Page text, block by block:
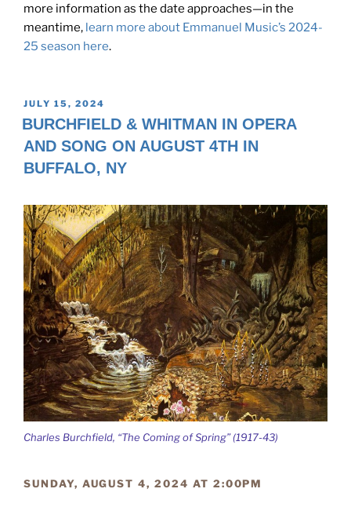
more information as the date approaches—in the
meantime, learn more about Emmanuel Music’s 2024-
25 season here.
POSTED
ON
JULY 15, 2024
BURCHFIELD & WHITMAN IN OPERA
AND SONG ON AUGUST 4TH IN
BUFFALO, NY
Charles Burchfield, “The Coming of Spring” (1917-43)
SUNDAY, AUGUST 4, 2024 AT 2:00PM